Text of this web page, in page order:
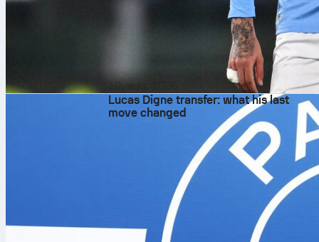
10. aug. 2026
Lucas Digne transfer: what his last
move changed